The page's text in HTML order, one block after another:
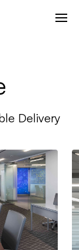
Delivery